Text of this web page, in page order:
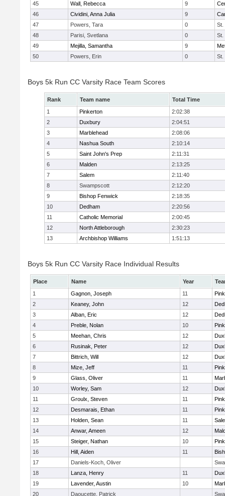
45
Wall, Rebecca 9
46
Cividini, Anna Julia 9
47
Powers, Tara 0
St.
48
Parisi, Svetlana 0
St.
49
Mejilla, Samantha 9
50
Powers, Erin 0 St.
Boys 5k Run CC Varsity Race Team Scores
Rank Team name
Total Time
1
Pinkerton
2:02:38
2
Duxbury
2:04:51
3
Marblehead
2:08:06
4
Nashua South
2:10:14
5
Saint John's Prep
2:11:31
6
Malden
2:13:25
7
Salem
2:11:40
8
Swampscott
2:12:20
9
Bishop Fenwick
2:18:35
10
Dedham
2:20:56
11
Catholic Memorial
2:00:45
12
North Attleborough
2:30:23
13
Archbishop Williams 1:51:13
Boys 5k Run CC Varsity Race Individual Results
Place Name Year
1
Gagnon, Joseph 11
2
Keaney, John 12
3
Alban, Eric 12
4
Preble, Nolan 10
5
Meehan, Chris 12
6
Rusinak, Peter 12
7
Bittrich, Will 12
8
Mize, Jeff 11
9
Glass, Oliver 11
10
Worley, Sam 12
11
Groulx, Steven 11
12
Desmarais, Ethan 11
13
Holden, Sean 11
14
Anwar, Ameen 12
15
Steiger, Nathan 10
16
Hill, Aiden 11
17
Daniels-Koch, Oliver
18
Lanza, Henry 11
19
Lavender, Austin 10
20
Daoucette, Patrick